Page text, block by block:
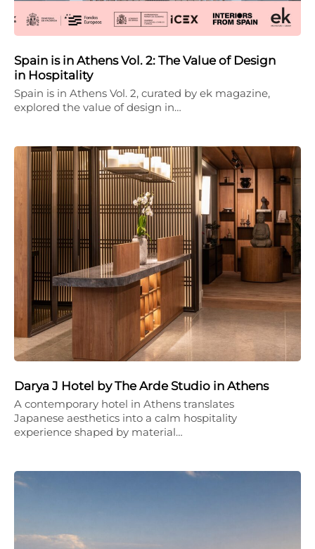
Spain is in Athens Vol. 2: The Value of Design
in Hospitality
Spain is in Athens Vol. 2, curated by ek magazine,
explored the value of design in…
Darya J Hotel by The Arde Studio in Athens
A contemporary hotel in Athens translates
Japanese aesthetics into a calm hospitality
experience shaped by material…